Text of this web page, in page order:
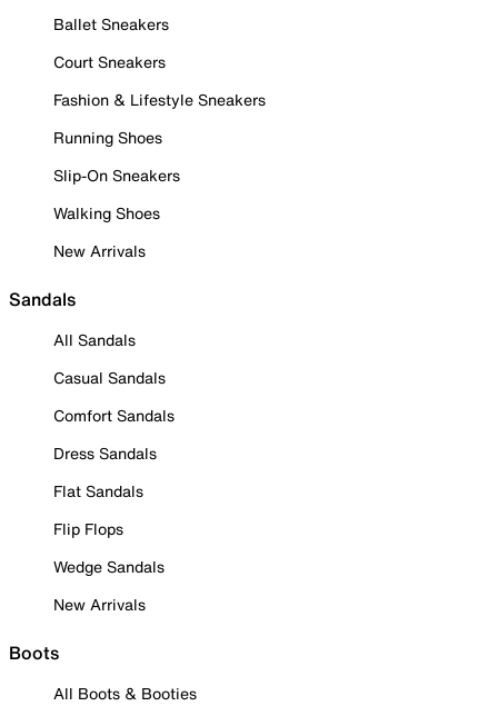
Ballet Sneakers
Court Sneakers
Fashion & Lifestyle Sneakers
Running Shoes
Slip-On Sneakers
Walking Shoes
New Arrivals
Sandals
All Sandals
Casual Sandals
Comfort Sandals
Dress Sandals
Flat Sandals
Flip Flops
Wedge Sandals
New Arrivals
Boots
All Boots & Booties